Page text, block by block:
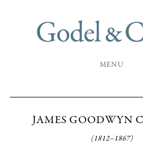
MENU
JAMES GOODWYN
(1812–1867)